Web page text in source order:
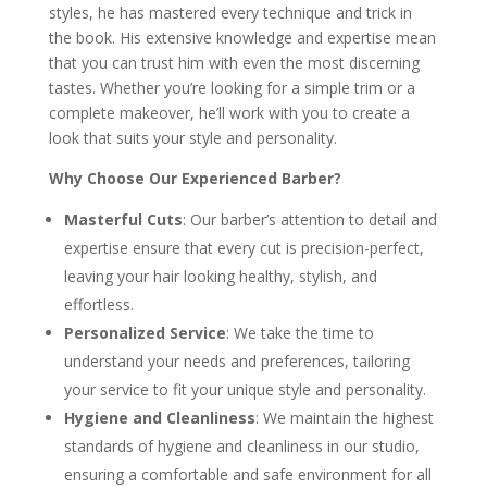
styles, he has mastered every technique and trick in
the book. His extensive knowledge and expertise mean
that you can trust him with even the most discerning
tastes. Whether you’re looking for a simple trim or a
complete makeover, he’ll work with you to create a
look that suits your style and personality.
Why Choose Our Experienced Barber?
Masterful Cuts: Our barber’s attention to detail and
expertise ensure that every cut is precision-perfect,
leaving your hair looking healthy, stylish, and
effortless.
Personalized Service: We take the time to
understand your needs and preferences, tailoring
your service to fit your unique style and personality.
Hygiene and Cleanliness: We maintain the highest
standards of hygiene and cleanliness in our studio,
ensuring a comfortable and safe environment for all